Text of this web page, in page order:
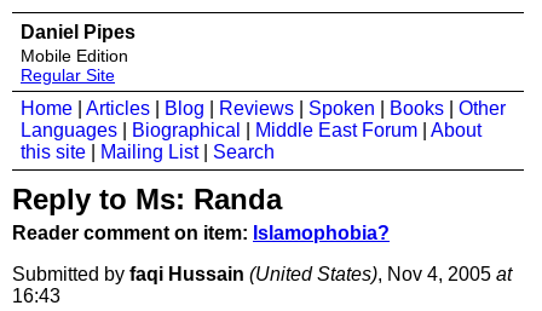
Daniel Pipes
Mobile Edition
Regular Site
Home Articles Blog Reviews Spoken Books
Other
Languages
Biographical Middle East Forum
About
this site
Mailing List| Search
Reply to Ms: Randa
Reader comment on item: Islamophobia?
Submitted by faqi Hussain (United States), Nov 4, 2005 at
16:43